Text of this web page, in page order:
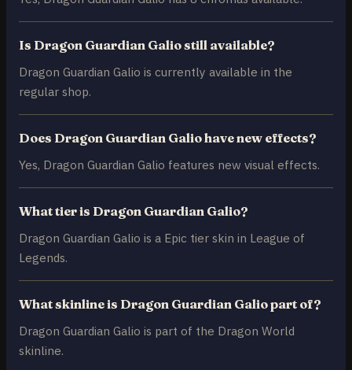
Is Dragon Guardian Galio still available?
Dragon Guardian Galio is currently available in the
regular shop.
Does Dragon Guardian Galio have new effects?
Yes, Dragon Guardian Galio features new visual effects.
What tier is Dragon Guardian Galio?
Dragon Guardian Galio is a Epic tier skin in League of
Legends.
What skinline is Dragon Guardian Galio part of?
Dragon Guardian Galio is part of the Dragon World
skinline.